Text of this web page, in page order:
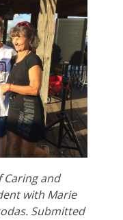
Caring and
with Marie
Submitted